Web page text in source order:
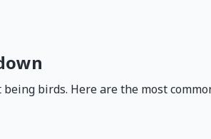
birds. Here are the most